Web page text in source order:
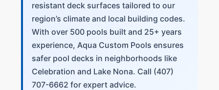
resistant deck surfaces tailored to our
region’s climate and local building codes.
With over 500 pools built and 25+ years
experience, Aqua Custom Pools ensures
safer pool decks in neighborhoods like
Celebration and Lake Nona. Call (407)
707-6662 for expert advice.